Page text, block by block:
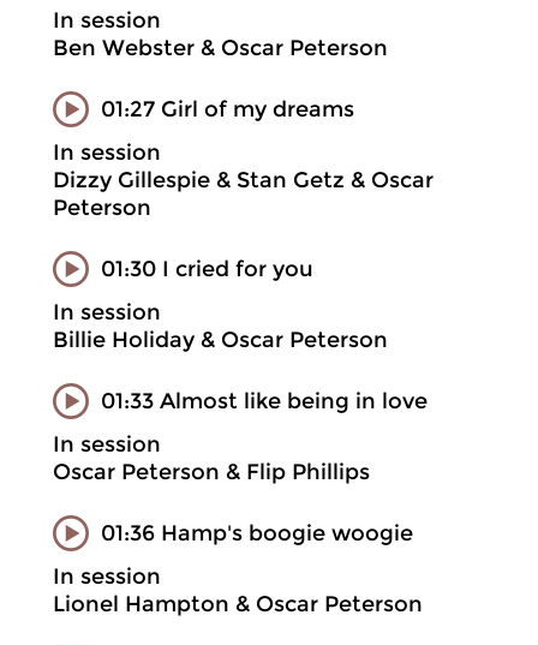
In session
Ben Webster & Oscar Peterson
01:27 Girl of my dreams
In session
Dizzy Gillespie & Stan Getz & Oscar
Peterson
01:30 I cried for you
In session
Billie Holiday & Oscar Peterson
01:33 Almost like being in love
In session
Oscar Peterson & Flip Phillips
01:36 Hamp's boogie woogie
In session
Lionel Hampton & Oscar Peterson